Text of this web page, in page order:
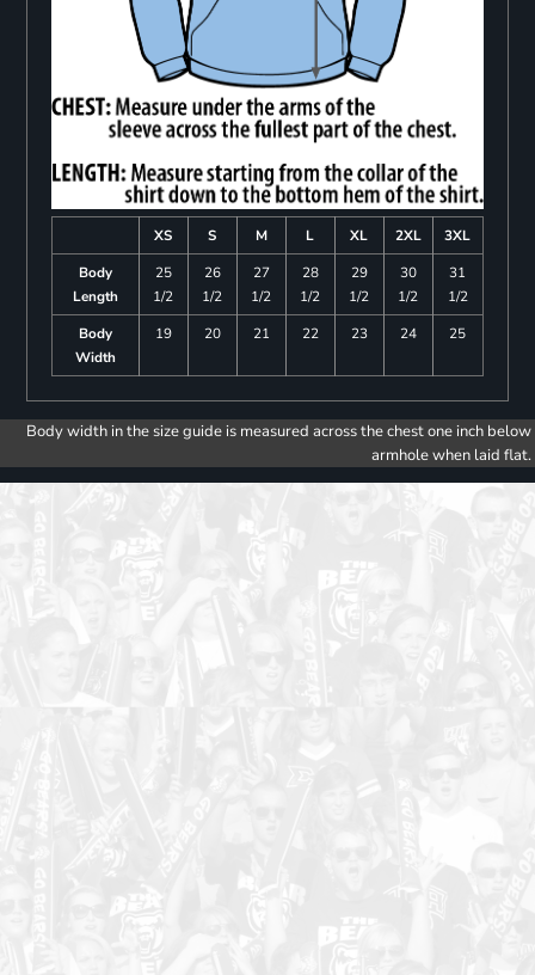
XS S M L XL 2XL
3XL
Body
Length
25
1/2
26
1/2
27
1/2
28
1/2
29
1/2
30
1/2
31
1/2
Body
Width
19 20 21 22 23 24 25
Body width in the size guide is measured across the chest one inch below
armhole when laid flat.